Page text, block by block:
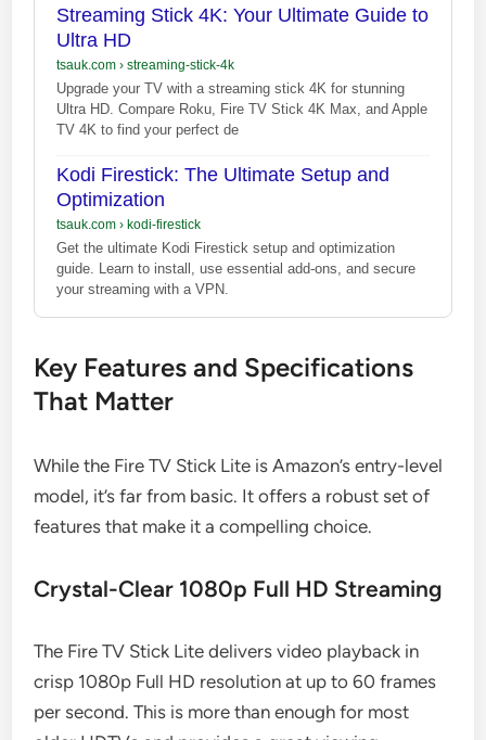
Streaming Stick 4K: Your Ultimate Guide to
Ultra HD
tsauk.com› streaming-stick-4k
Upgrade your TV with a streaming stick 4K for stunning
Ultra HD. Compare Roku, Fire TV Stick 4K Max, and Apple
TV 4K to find your perfect de
Kodi Firestick: The Ultimate Setup and
Optimization
tsauk.com› kodi-firestick
Get the ultimate Kodi Firestick setup and optimization
guide. Learn to install, use essential add-ons, and secure
your streaming with a VPN.
Key Features and Specifications
That Matter
While the Fire TV Stick Lite is Amazon’s entry-level
model, it’s far from basic. It offers a robust set of
features that make it a compelling choice.
Crystal-Clear 1080p Full HD Streaming
The Fire TV Stick Lite delivers video playback in
crisp 1080p Full HD resolution at up to 60 frames
per second. This is more than enough for most